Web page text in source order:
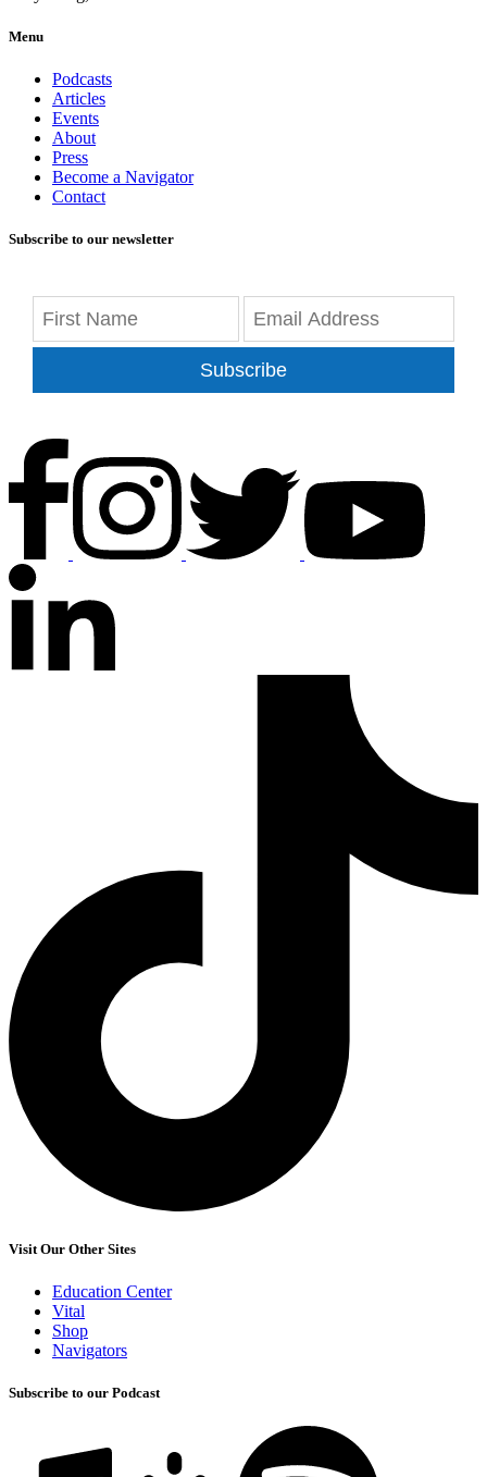
Menu
Podcasts
Articles
Events
About
Press
Become a Navigator
Contact
Subscribe to our newsletter
Subscribe
Visit Our Other Sites
Education Center
Vital
Shop
Navigators
Subscribe to our Podcast